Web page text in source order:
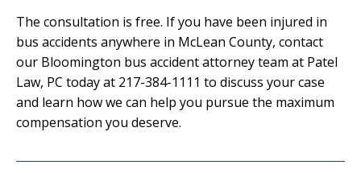
The consultation is free. If you have been injured in
bus accidents anywhere in McLean County, contact
our Bloomington bus accident attorney team at Patel
Law, PC today at 217-384-1111 to discuss your case
and learn how we can help you pursue the maximum
compensation you deserve.